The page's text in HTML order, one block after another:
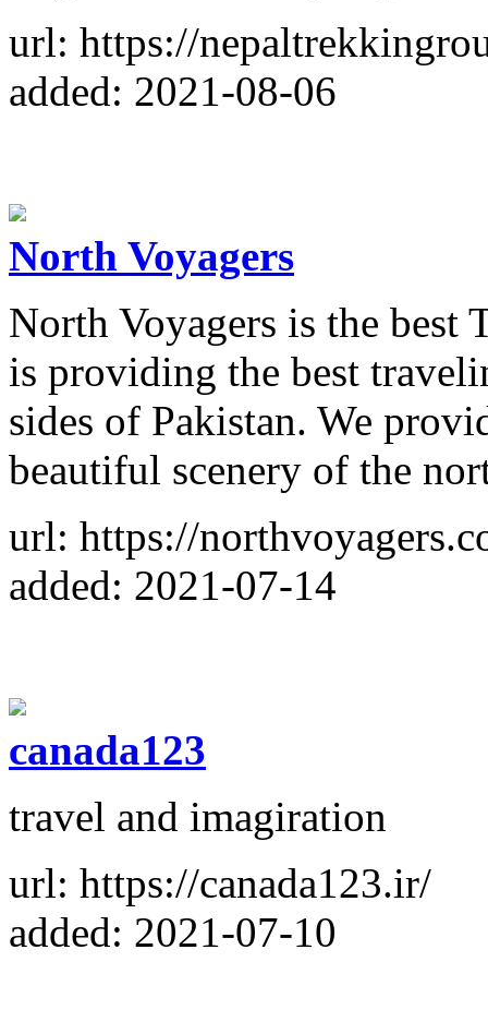
url: https://
added: 2021-08-06
North Voyagers
North Voyagers is the best
is providing the best
sides of Pakistan. We
beautiful scenery of the
url: https://
added: 2021-07-14
canada123
travel and imagiration
url: https://canada123.ir/
added: 2021-07-10